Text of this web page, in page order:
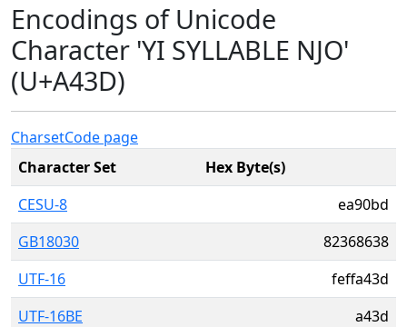
Encodings of Unicode
Character 'YI SYLLABLE NJO'
(U+A43D)
CharsetCode page
Character Set
Hex Byte(s)
CESU-8
ea90bd
GB18030
82368638
UTF-16
feffa43d
UTF-16BE
a43d